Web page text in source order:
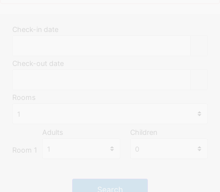
Check-in date
Check-out date
Rooms
Room 1
Adults Children
Search